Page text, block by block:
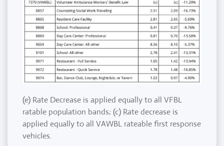
(e) Rate Decrease is applied equally to all VFBL
ratable population bands; (c) Rate decrease is
applied equally to all VAWBL rateable first response
vehicles.